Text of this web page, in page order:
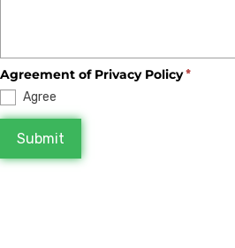
Agreement of Privacy Policy*
Agree
Submit